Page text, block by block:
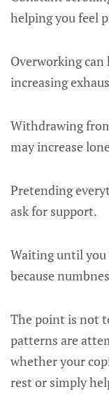
helping you feel
Overworking
increasing
Withdrawing
may increase
Pretending
ask for support.
Waiting until you
because
The point is not
patterns are
whether your
rest or simply